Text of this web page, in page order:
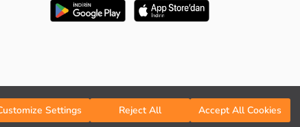
Settings Reject All Accept All Cookies